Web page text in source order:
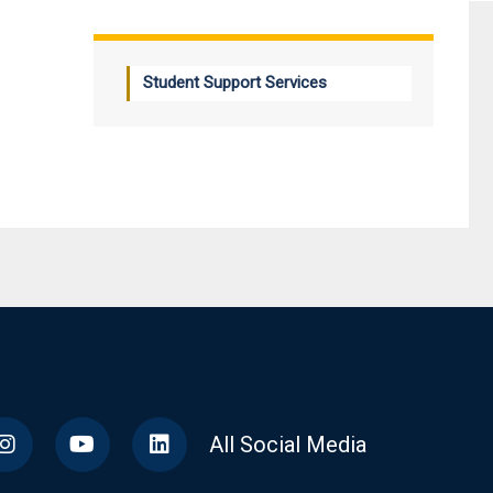
Student Support Services
All Social Media